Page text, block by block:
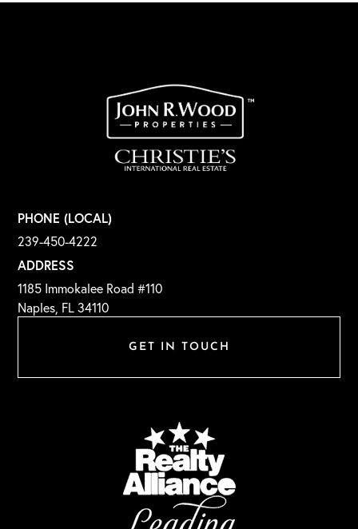
GET IN TOUCH
PHONE (LOCAL)
239-450-4222
ADDRESS
1185 Immokalee Road #110
Naples, FL 34110